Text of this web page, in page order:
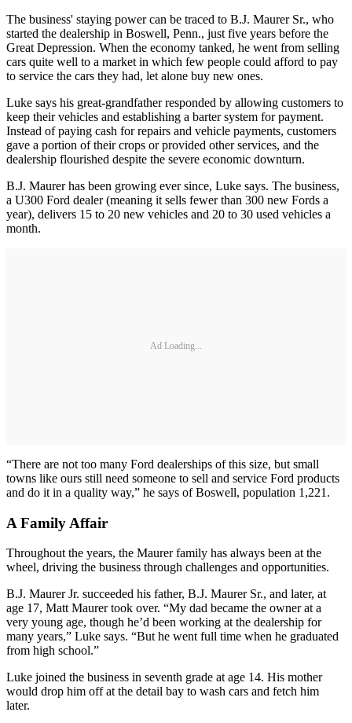
The business' staying power can be traced to B.J. Maurer Sr., who
started the dealership in Boswell, Penn., just five years before the
Great Depression. When the economy tanked, he went from selling
cars quite well to a market in which few people could afford to pay
to service the cars they had, let alone buy new ones.
Luke says his great-grandfather responded by allowing customers to
keep their vehicles and establishing a barter system for payment.
Instead of paying cash for repairs and vehicle payments, customers
gave a portion of their crops or provided other services, and the
dealership flourished despite the severe economic downturn.
B.J. Maurer has been growing ever since, Luke says. The business,
a U300 Ford dealer (meaning it sells fewer than 300 new Fords a
year), delivers 15 to 20 new vehicles and 20 to 30 used vehicles a
month.
Ad Loading...
“There are not too many Ford dealerships of this size, but small
towns like ours still need someone to sell and service Ford products
and do it in a quality way,” he says of Boswell, population 1,221.
A Family Affair
Throughout the years, the Maurer family has always been at the
wheel, driving the business through challenges and opportunities.
B.J. Maurer Jr. succeeded his father, B.J. Maurer Sr., and later, at
age 17, Matt Maurer took over. “My dad became the owner at a
very young age, though he’d been working at the dealership for
many years,” Luke says. “But he went full time when he graduated
from high school.”
Luke joined the business in seventh grade at age 14. His mother
would drop him off at the detail bay to wash cars and fetch him
later.